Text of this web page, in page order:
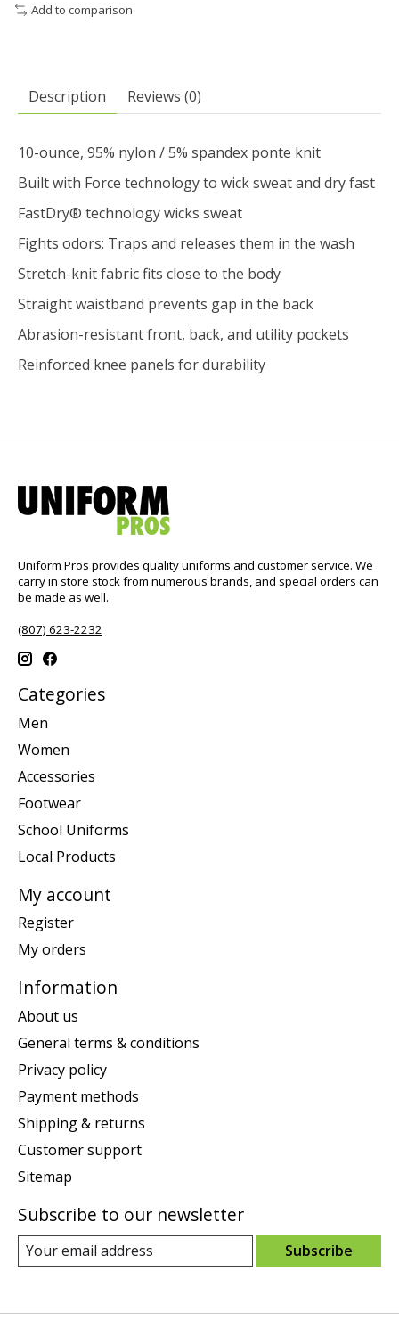
Add to comparison
Description Reviews (0)
10-ounce, 95% nylon / 5% spandex ponte knit
Built with Force technology to wick sweat and dry fast
FastDry® technology wicks sweat
Fights odors: Traps and releases them in the wash
Stretch-knit fabric fits close to the body
Straight waistband prevents gap in the back
Abrasion-resistant front, back, and utility pockets
Reinforced knee panels for durability
Uniform Pros provides quality uniforms and customer service. We
carry in store stock from numerous brands, and special orders can
be made as well.
(807) 623-2232
Categories
Men
Women
Accessories
Footwear
School Uniforms
Local Products
My account
Register
My orders
Information
About us
General terms & conditions
Privacy policy
Payment methods
Shipping & returns
Customer support
Sitemap
Subscribe to our newsletter
Subscribe